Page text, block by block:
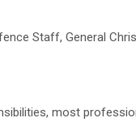
Staff, General
most